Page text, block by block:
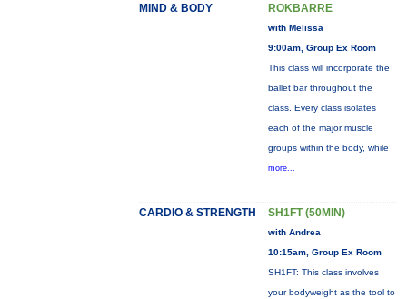
MIND & BODY ROKBARRE
with Melissa
9:00am, Group Ex Room
This class will incorporate the
ballet bar throughout the
class. Every class isolates
each of the major muscle
groups within the body, while
more...
CARDIO & STRENGTH SH1FT (50MIN)
with Andrea
10:15am, Group Ex Room
SH1FT: This class involves
your bodyweight as the tool to